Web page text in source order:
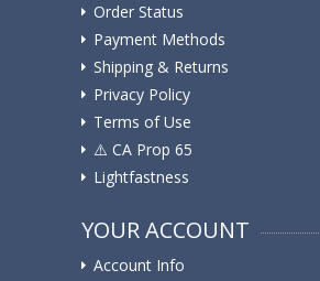
Order Status
Payment Methods
Shipping & Returns
Privacy Policy
Terms of Use
⚠️ ️CA Prop 65
Lightfastness
YOUR ACCOUNT
Account Info